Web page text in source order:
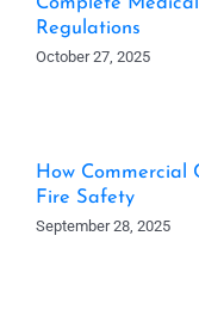
Regulations
October 27, 2025
How Commercial
Fire Safety
September 28, 2025